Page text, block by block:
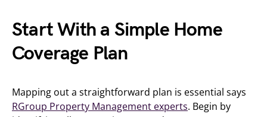
Start With a Simple Home
Coverage Plan
Mapping out a straightforward plan is essential says
RGroup Property Management experts. Begin by